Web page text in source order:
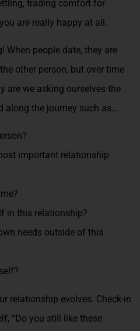
trading comfort for
are really happy at all.
When people date, they are
other person, but over time
are we asking ourselves the
along the journey such as…
important relationship
in this relationship?
needs outside of this
relationship evolves. Check-in
“Do you still like these